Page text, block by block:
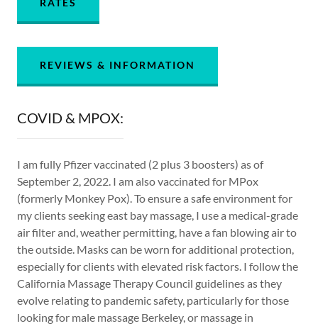
RATES
REVIEWS & INFORMATION
COVID & MPOX:
I am fully Pfizer vaccinated (2 plus 3 boosters) as of
September 2, 2022. I am also vaccinated for MPox
(formerly Monkey Pox). To ensure a safe environment for
my clients seeking east bay massage, I use a medical-grade
air filter and, weather permitting, have a fan blowing air to
the outside. Masks can be worn for additional protection,
especially for clients with elevated risk factors. I follow the
California Massage Therapy Council guidelines as they
evolve relating to pandemic safety, particularly for those
looking for male massage Berkeley, or massage in